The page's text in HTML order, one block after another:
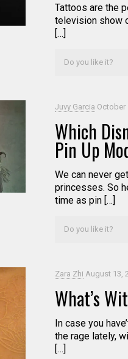
Tattoos are the
television show
[…]
Do you like it?
Juvy Garcia October
Which
Pin Up
We can never
princesses. So
time as pin […]
Do you like it?
Zara Zhi August 13,
What’s
In case you
the rage lately,
[…]